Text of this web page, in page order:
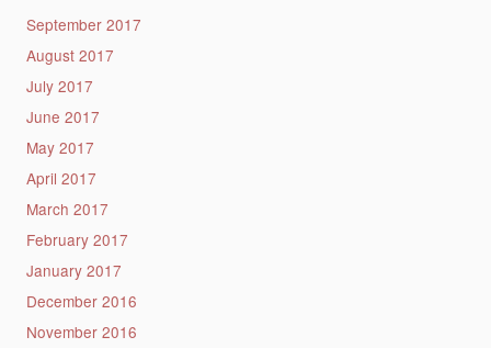
September 2017
August 2017
July 2017
June 2017
May 2017
April 2017
March 2017
February 2017
January 2017
December 2016
November 2016